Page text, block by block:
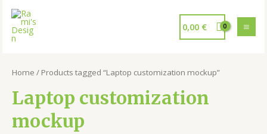
0,00 €
Home / Products tagged “Laptop customization mockup”
Laptop customization
mockup